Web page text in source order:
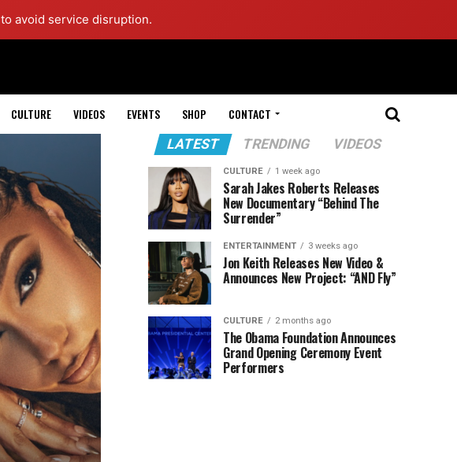
to avoid service disruption.
CULTURE VIDEOS EVENTS SHOP CONTACT
LATEST TRENDING VIDEOS
CULTURE 1 week ago
Sarah Jakes Roberts Releases
New Documentary “Behind The
Surrender”
ENTERTAINMENT 3 weeks ago
Jon Keith Releases New Video &
Announces New Project: “AND Fly”
CULTURE 2 months ago
The Obama Foundation Announces
Grand Opening Ceremony Event
Performers